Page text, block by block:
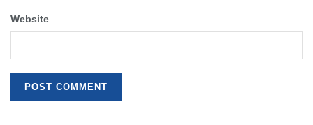
Website